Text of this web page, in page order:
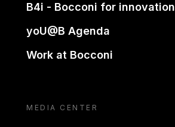
B4i - Bocconi for innovation
yoU@B Agenda
Work at Bocconi
MEDIA CENTER